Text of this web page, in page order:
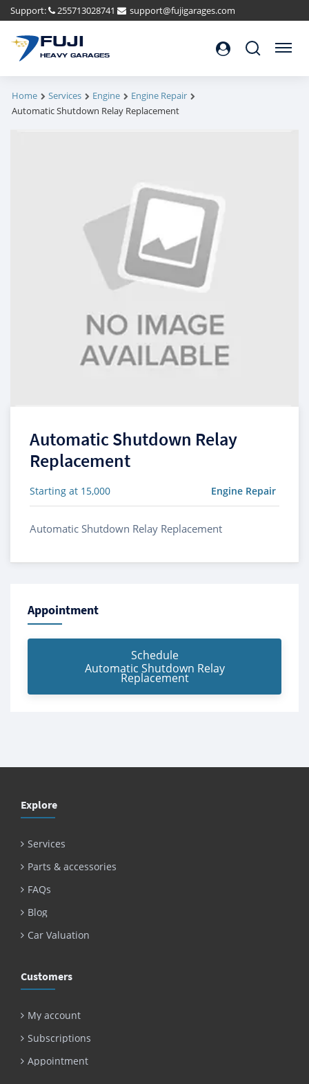
Support: 255713028741 support@fujigarages.com
FUJI
HEAVY GARAGES
Search Menu
Home Services Engine
Engine Repair
Automatic Shutdown Relay Replacement
Automatic Shutdown Relay
Replacement
Starting at 15,000 Engine Repair
Automatic Shutdown Relay Replacement
Appointment
Schedule
Automatic Shutdown Relay
Replacement
Explore
Services
Parts & accessories
FAQs
Blog
Car Valuation
Customers
My account
Subscriptions
Appointment